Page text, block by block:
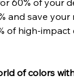
and save
of high-impact
of colors